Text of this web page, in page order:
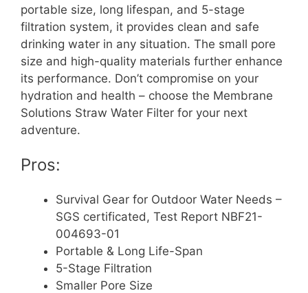
portable size, long lifespan, and 5-stage
filtration system, it provides clean and safe
drinking water in any situation. The small pore
size and high-quality materials further enhance
its performance. Don’t compromise on your
hydration and health – choose the Membrane
Solutions Straw Water Filter for your next
adventure.
Pros:
Survival Gear for Outdoor Water Needs –
SGS certificated, Test Report NBF21-
004693-01
Portable & Long Life-Span
5-Stage Filtration
Smaller Pore Size